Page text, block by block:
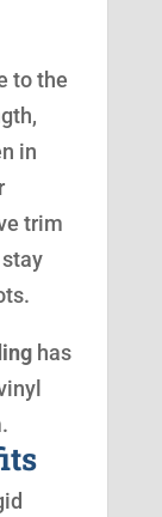
to the
in
trim
has